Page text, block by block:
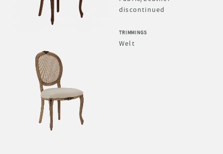
discontinued
TRIMMINGS
Welt